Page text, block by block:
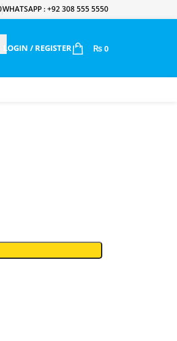
WHATSAPP : +92 308 555 5550
LOGIN / REGISTER ₨ 0